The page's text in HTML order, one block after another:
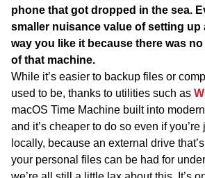
phone that got dropped in the sea.
smaller nuisance value of setting up
way you like it because there was
of that machine.
While it’s easier to backup files or
used to be, thanks to utilities such as
macOS Time Machine built into
and it’s cheaper to do so even if
locally, because an external drive
your personal files can be had for